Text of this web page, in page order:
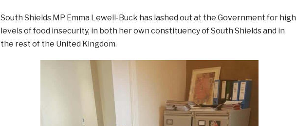
South Shields MP Emma Lewell-Buck has lashed out at the Government for high
levels of food insecurity, in both her own constituency of South Shields and in
the rest of the United Kingdom.